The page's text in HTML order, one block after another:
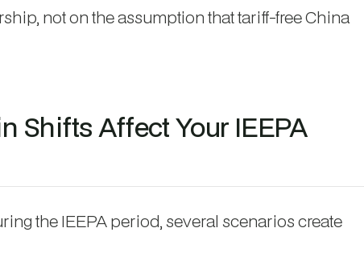
not on the assumption that tariff-free China
Shifts Affect Your IEEPA
the IEEPA period, several scenarios create